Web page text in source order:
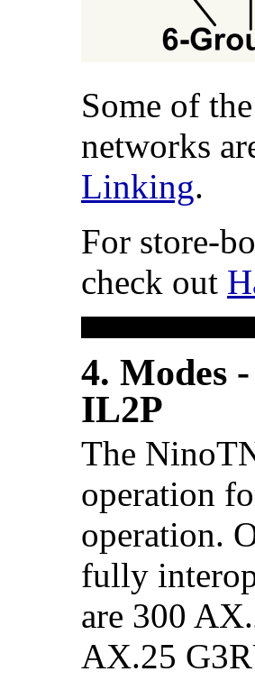
Some of
networks
Linking.
For store-
check out
4. Modes
IL2P
The
operation
operation.
fully
are 300
AX.25